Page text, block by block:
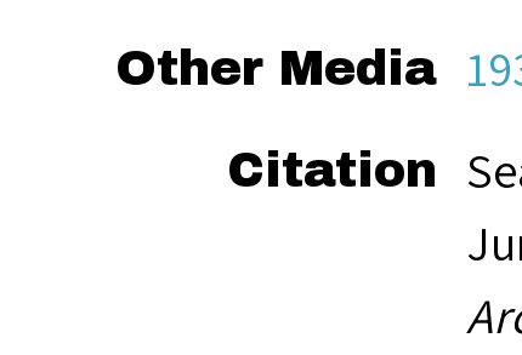
Other Media
Citation